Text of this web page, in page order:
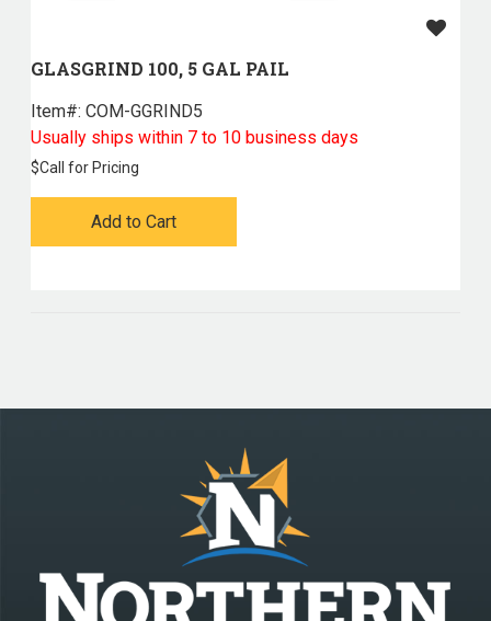
GLASGRIND 100, 5 GAL PAIL
Item#: COM-GGRIND5
Usually ships within 7 to 10 business days
$Call for Pricing
Add to Cart